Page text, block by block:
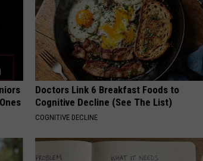
Doctors Link 6 Breakfast Foods to
Cognitive Decline (See The List)
COGNITIVE DECLINE